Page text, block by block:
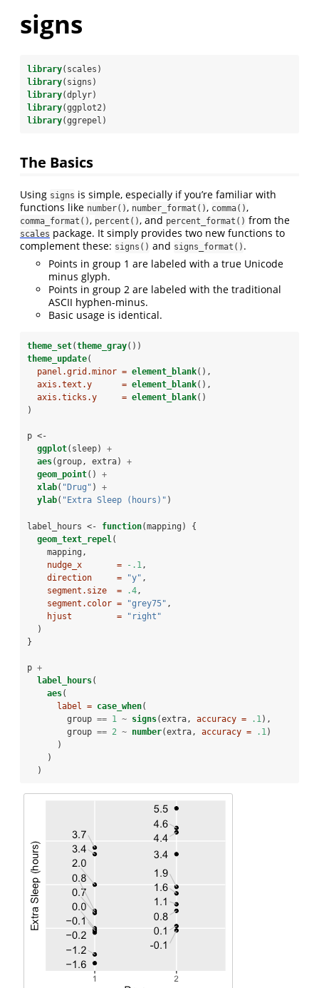
signs
library(scales)
library(signs)
library(dplyr)
library(ggplot2)
library(ggrepel)
The Basics
Using signs is simple, especially if you’re familiar with
functions like number(), number_format(), comma(),
comma_format(), percent(), and percent_format() from the
scales package. It simply provides two new functions to
complement these: signs() and signs_format() .
Points in group 1 are labeled with a true Unicode
minus glyph.
Points in group 2 are labeled with the traditional
ASCII hyphen-minus.
Basic usage is identical.
theme_set(theme_gray())
theme_update(
panel.grid.minor = element_blank(),
axis.text.y      = element_blank(),
axis.ticks.y     = element_blank()
)
p <-
ggplot(sleep) +
aes(group, extra) +
geom_point() +
xlab( "Drug" ) +
ylab( "Extra Sleep (hours)" )
label_hours <- function(mapping) {
geom_text_repel (
    mapping,
nudge_x       =
-.1 ,
direction     =
"y" ,
segment.size  =
.4 ,
segment.color =
"grey75" ,
hjust         =
"right"
  )
}
p +
label_hours(
aes(
label = case_when(
        group
== 1 ~ signs(extra, accuracy = .1),
        group
== 2 ~ number(extra, accuracy = .1)
      )
    )
  )